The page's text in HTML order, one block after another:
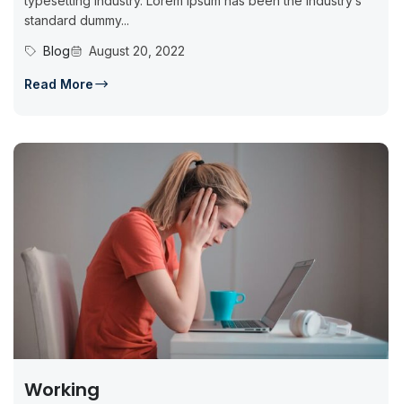
standard dummy...
Blog
August 20, 2022
Read More
Working